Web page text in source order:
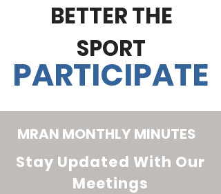
BETTER THE
SPORT
PARTICIPATE
MRAN MONTHLY MINUTES
Stay Updated With Our
Meetings